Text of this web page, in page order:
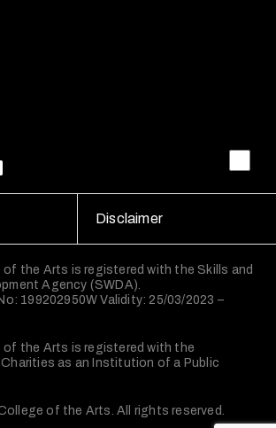
of the Arts is registered with the Skills and
Agency (SWDA).
199202950W Validity: 25/03/2023 –
of the Arts is registered with the
as an Institution of a Public
of the Arts. All rights reserved.
Disclaimer